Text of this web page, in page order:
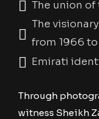
The union of
The
from 1966
Emirati
Through
witness Sheikh